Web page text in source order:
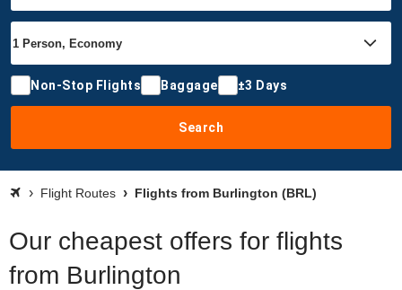
Non-Stop Flights Baggage ±3 Days
Search
Flight Routes Flights from Burlington (BRL)
Our cheapest offers for flights
from Burlington